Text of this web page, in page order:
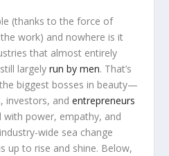
(thanks to the force of
work) and nowhere is it
that almost entirely
largelyrun by men. That’s
biggest bosses in beauty—
investors, andentrepreneurs
power, empathy, and
wide sea change
up to rise and shine. Below,